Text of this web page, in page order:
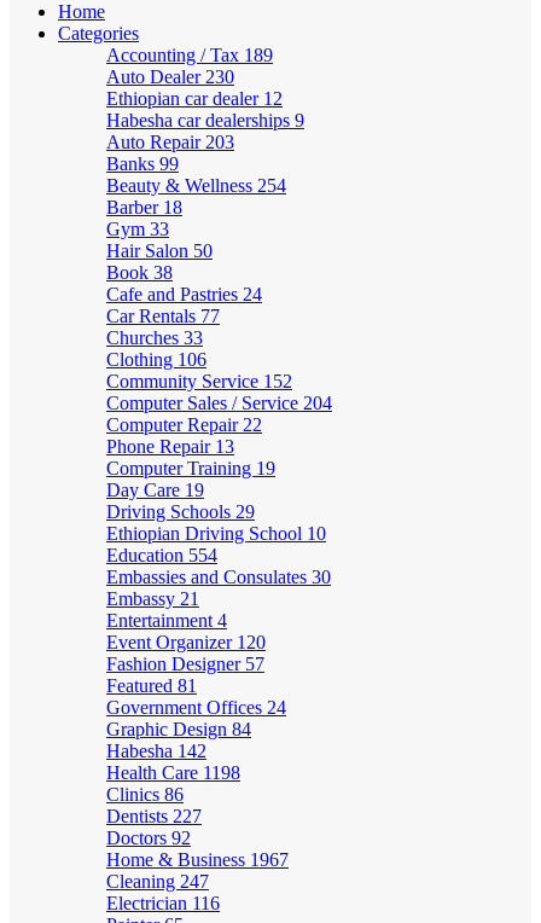
Home
Categories
Accounting / Tax 189
Auto Dealer 230
Ethiopian car dealer 12
Habesha car dealerships 9
Auto Repair 203
Banks 99
Beauty & Wellness 254
Barber 18
Gym 33
Hair Salon 50
Book 38
Cafe and Pastries 24
Car Rentals 77
Churches 33
Clothing 106
Community Service 152
Computer Sales / Service 204
Computer Repair 22
Phone Repair 13
Computer Training 19
Day Care 19
Driving Schools 29
Ethiopian Driving School 10
Education 554
Embassies and Consulates 30
Embassy 21
Entertainment 4
Event Organizer 120
Fashion Designer 57
Featured 81
Government Offices 24
Graphic Design 84
Habesha 142
Health Care 1198
Clinics 86
Dentists 227
Doctors 92
Home & Business 1967
Cleaning 247
Electrician 116